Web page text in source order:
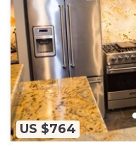
US $764